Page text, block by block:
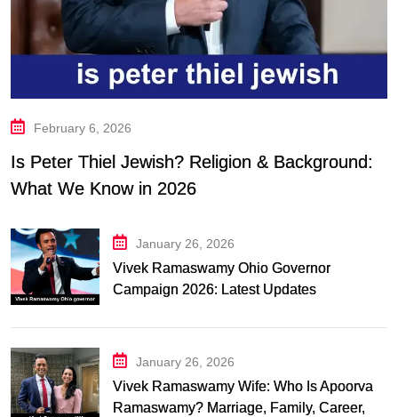
February 6, 2026
Is Peter Thiel Jewish? Religion & Background:
What We Know in 2026
January 26, 2026
Vivek Ramaswamy Ohio Governor
Campaign 2026: Latest Updates
January 26, 2026
Vivek Ramaswamy Wife: Who Is Apoorva
Ramaswamy? Marriage, Family, Career,